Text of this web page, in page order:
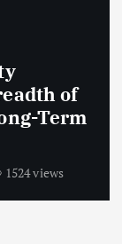
of
Term
1524 views